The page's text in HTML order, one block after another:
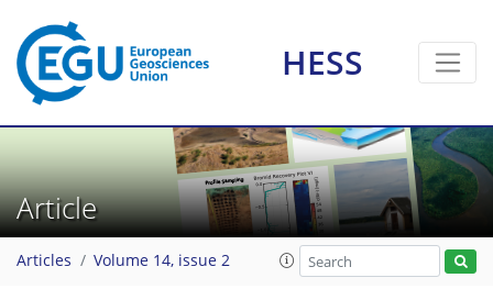
HESS
Article
Articles Volume 14, issue 2